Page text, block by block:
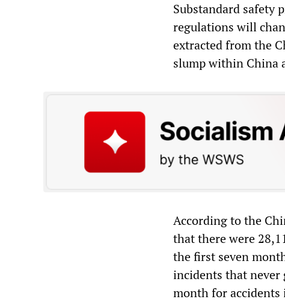
Substandard safety
regulations will
extracted from the
slump within China
According to the
that there were
the first seven
incidents that never
month for accidents